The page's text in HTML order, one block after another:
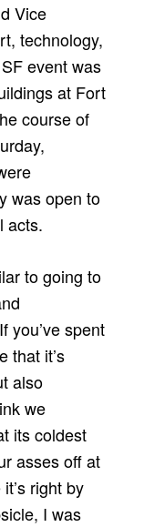
Vice
technology,
event was
at Fort
course of
was open to
acts.
to going to
you’ve spent
that it’s
also
we
its coldest
asses off at
right by
I was